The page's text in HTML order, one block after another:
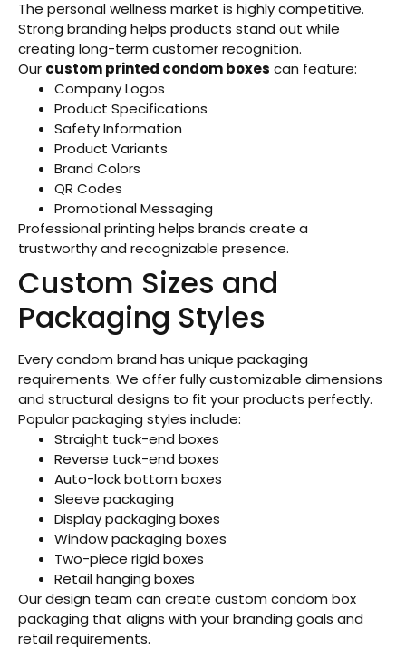
The personal wellness market is highly competitive.
Strong branding helps products stand out while
creating long-term customer recognition.
Our custom printed condom boxes can feature:
Company Logos
Product Specifications
Safety Information
Product Variants
Brand Colors
QR Codes
Promotional Messaging
Professional printing helps brands create a
trustworthy and recognizable presence.
Custom Sizes and
Packaging Styles
Every condom brand has unique packaging
requirements. We offer fully customizable dimensions
and structural designs to fit your products perfectly.
Popular packaging styles include:
Straight tuck-end boxes
Reverse tuck-end boxes
Auto-lock bottom boxes
Sleeve packaging
Display packaging boxes
Window packaging boxes
Two-piece rigid boxes
Retail hanging boxes
Our design team can create custom condom box
packaging that aligns with your branding goals and
retail requirements.